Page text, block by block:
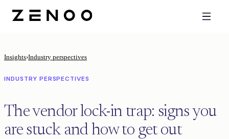
Insights›Industry perspectives
INDUSTRY PERSPECTIVES
The vendor lock-in trap: signs you
are stuck and how to get out